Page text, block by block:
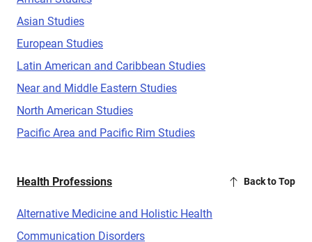
Asian Studies
European Studies
Latin American and Caribbean Studies
Near and Middle Eastern Studies
North American Studies
Pacific Area and Pacific Rim Studies
Health Professions Back to Top
Alternative Medicine and Holistic Health
Communication Disorders